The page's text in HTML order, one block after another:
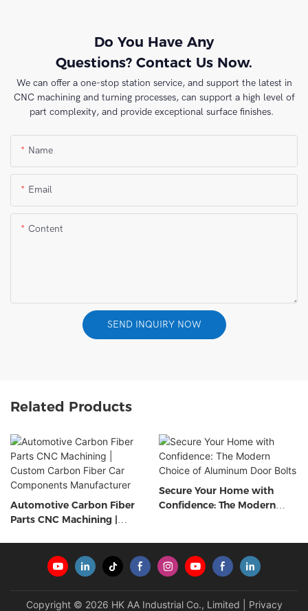
Do You Have Any
Questions? Contact Us Now.
We can offer a one-stop station service, and support the latest in
CNC machining and turning processes, can support a high level of
part complexity, and provide exceptional surface finishes.
Name
Email
Content
SEND INQUIRY NOW
Related Products
Automotive Carbon Fiber
Parts CNC Machining |
Secure Your Home with
Confidence: The Modern
Copyright © 2026 HK AA Industrial Co., Limited | Privacy